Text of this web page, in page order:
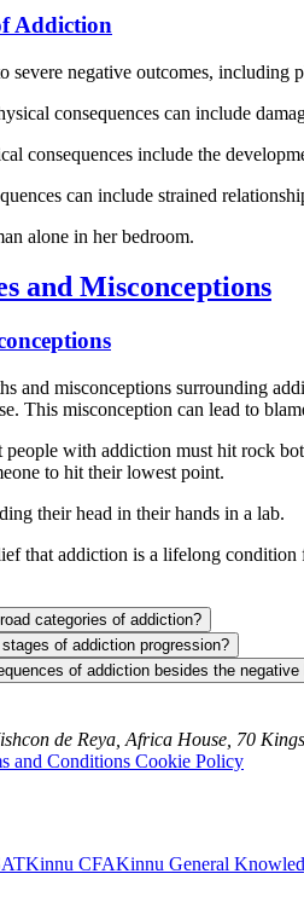
Addiction
severe negative outcomes,
consequences can include
consequences include the
can include strained
alone in her bedroom.
and Misconceptions
and misconceptions surrounding
This misconception can lead to
with addiction must hit rock
to hit their lowest point.
their head in their hands in a lab.
that addiction is a lifelong condition
categories of addiction?
of addiction progression?
of addiction besides the
de Reya, Africa House, 70
and Conditions Cookie Policy
Kinnu CFAKinnu General